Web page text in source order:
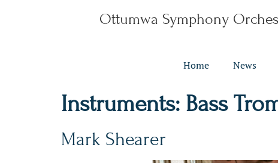
Ottumwa Symphony
Home News
Instruments: Bass
Mark Shearer